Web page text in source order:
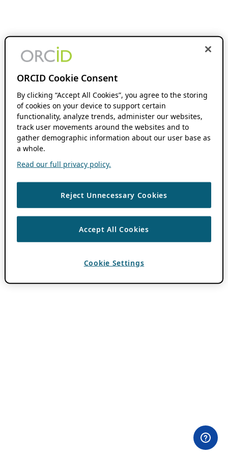
ORCID Cookie Consent
By clicking “Accept All Cookies”, you agree to the storing
of cookies on your device to support certain
functionality, analyze trends, administer our websites,
track user movements around the websites and to
gather demographic information about our user base as
a whole.
Read our full privacy policy.
Reject Unnecessary Cookies
Accept All Cookies
Cookie Settings